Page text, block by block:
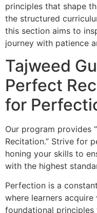
principles that shape
the structured
this section aims to
journey with patience
Tajweed
Perfect
for
Our program provides
Recitation.” Strive for
honing your skills to
with the highest
Perfection is a
where learners
foundational